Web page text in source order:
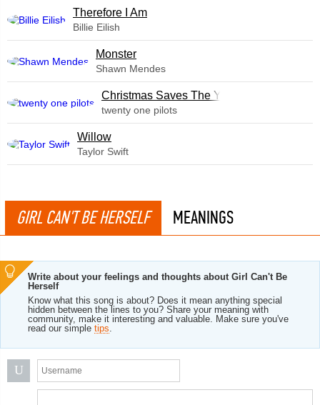
Therefore I Am
Billie Eilish
Monster
Shawn Mendes
Christmas Saves The Year
twenty one pilots
Willow
Taylor Swift
GIRL CAN'T BE HERSELF MEANINGS
Write about your feelings and thoughts about Girl Can't Be
Herself
Know what this song is about? Does it mean anything special
hidden between the lines to you? Share your meaning with
community, make it interesting and valuable. Make sure you've
read our simple tips.
U